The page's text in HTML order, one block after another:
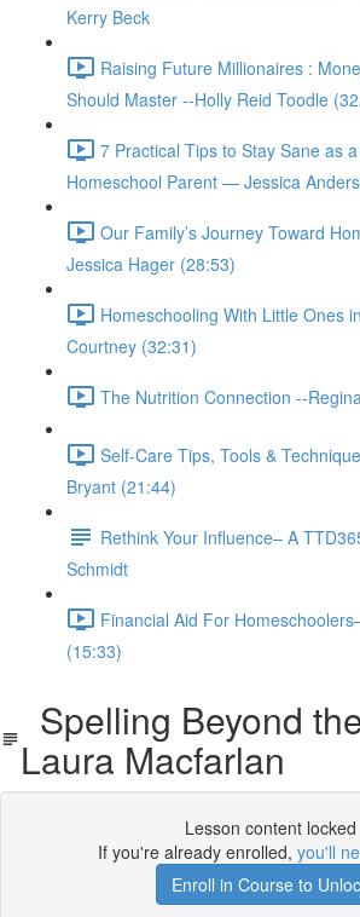
Kerry Beck
Raising Future Millionaires :
Should Master --Holly Reid Toodle
7 Practical Tips to Stay Sane as
Homeschool Parent — Jessica
Our Family’s Journey Toward
Jessica Hager (28:53)
Homeschooling With Little Ones
Courtney (32:31)
The Nutrition Connection --
Self-Care Tips, Tools &
Bryant (21:44)
Rethink Your Influence– A
Schmidt
Financial Aid For
(15:33)
Spelling Beyond
Laura Macfarlan
Lesson content locked
If you're already enrolled, you'll
Enroll in Course to